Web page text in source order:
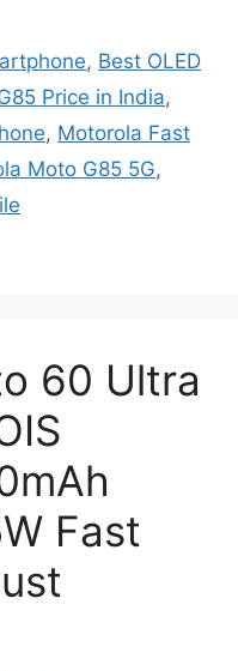
, Best OLED
Price in India,
, Motorola Fast
Moto G85 5G,
60 Ultra
Fast